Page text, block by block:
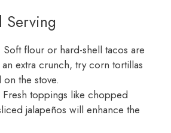
Serving
Soft flour or hard-shell tacos are
extra crunch, try corn tortillas
on the stove.
Fresh toppings like chopped
jalapeños will enhance the